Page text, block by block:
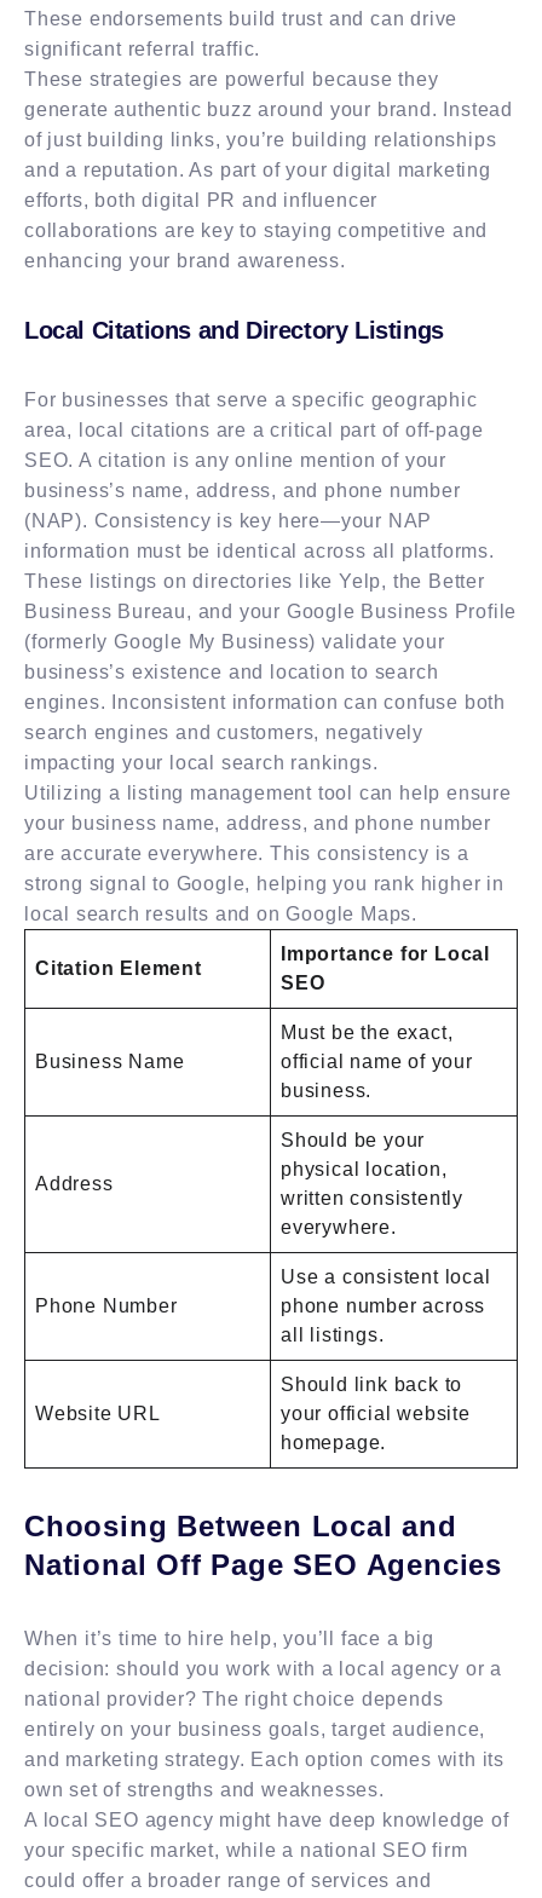
These endorsements build trust and can drive
significant referral traffic.
These strategies are powerful because they
generate authentic buzz around your brand. Instead
of just building links, you’re building relationships
and a reputation. As part of your digital marketing
efforts, both digital PR and influencer
collaborations are key to staying competitive and
enhancing your brand awareness.
Local Citations and Directory Listings
For businesses that serve a specific geographic
area, local citations are a critical part of off-page
SEO. A citation is any online mention of your
business’s name, address, and phone number
(NAP). Consistency is key here—your NAP
information must be identical across all platforms.
These listings on directories like Yelp, the Better
Business Bureau, and your Google Business Profile
(formerly Google My Business) validate your
business’s existence and location to search
engines. Inconsistent information can confuse both
search engines and customers, negatively
impacting your local search rankings.
Utilizing a listing management tool can help ensure
your business name, address, and phone number
are accurate everywhere. This consistency is a
strong signal to Google, helping you rank higher in
local search results and on Google Maps.
Citation Element
Importance for Local
SEO
Business Name
Must be the exact,
official name of your
business.
Address
Should be your
physical location,
written consistently
everywhere.
Phone Number
Use a consistent local
phone number across
all listings.
Website URL
Should link back to
your official website
homepage.
Choosing Between Local and
National Off Page SEO Agencies
When it’s time to hire help, you’ll face a big
decision: should you work with a local agency or a
national provider? The right choice depends
entirely on your business goals, target audience,
and marketing strategy. Each option comes with its
own set of strengths and weaknesses.
A local SEO agency might have deep knowledge of
your specific market, while a national SEO firm
could offer a broader range of services and